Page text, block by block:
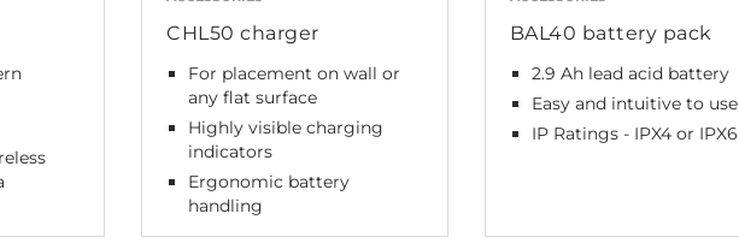
CHL50 charger
For placement on wall or
any flat surface
Highly visible charging
indicators
Ergonomic battery
handling
BAL40 battery pack
2.9 Ah lead acid battery
Easy and intuitive to use
IP Ratings - IPX4 or IPX6